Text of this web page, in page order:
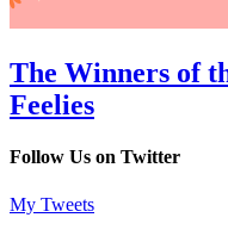
The Winners of
Feelies
Follow Us on Twitter
My Tweets